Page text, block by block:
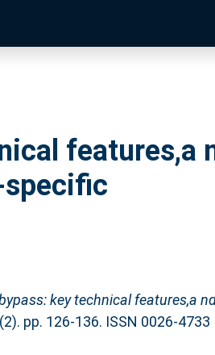
features,a
specific
key technical features,a
pp. 126-136. ISSN 0026-4733